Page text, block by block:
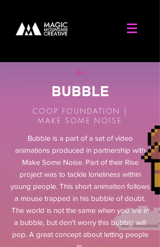
BUBBLE
COOP FOUNDATION |
MAKE SOME NOISE
Bubble is a part of a set of video
animations produced in partnership with
Make Some Noise. Part of their Rise
project was to tackle lonelinesswithin
young people. This short animation follows
a mouse trapped in his bubble of doubt.
The world is not the same when you are in
a bubble, but don't worry this bubble will
pop. A great concept about letting people